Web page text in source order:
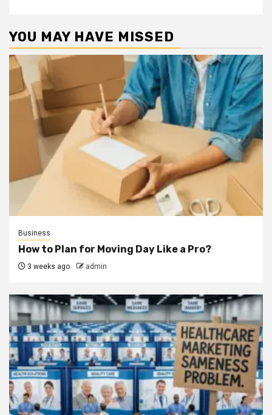
YOU MAY HAVE MISSED
Business
How to Plan for Moving Day Like a Pro?
3 weeks ago admin